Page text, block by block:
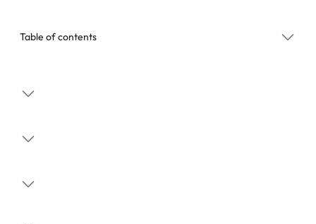
Table of contents